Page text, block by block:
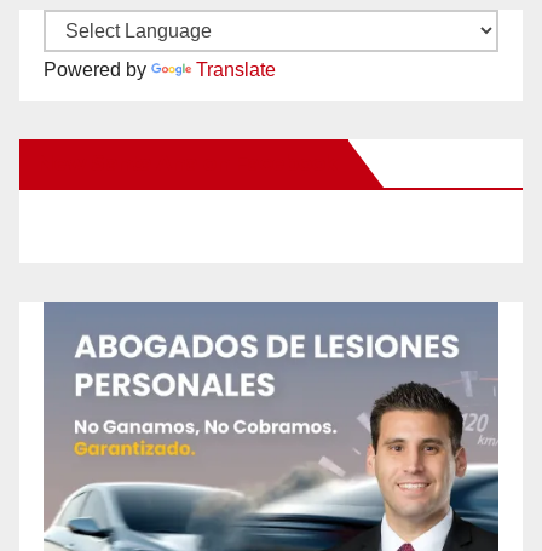
Powered by Translate